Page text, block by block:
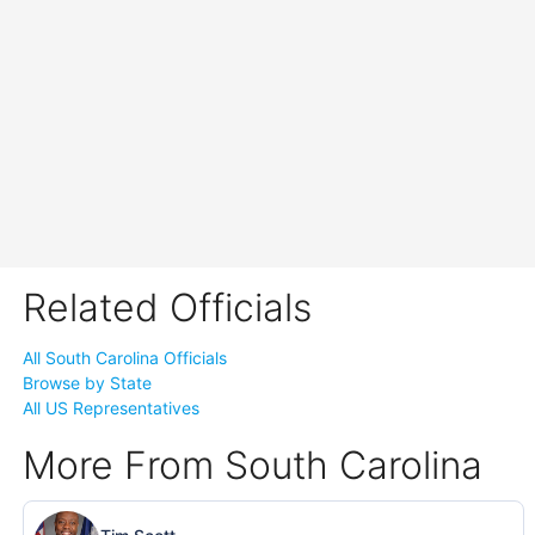
Related Officials
All South Carolina Officials
Browse by State
All US Representatives
More From South Carolina